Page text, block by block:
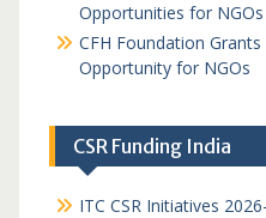
Opportunities for
CFH Foundation
Opportunity for NGOs
CSR Funding India
ITC CSR Initiatives